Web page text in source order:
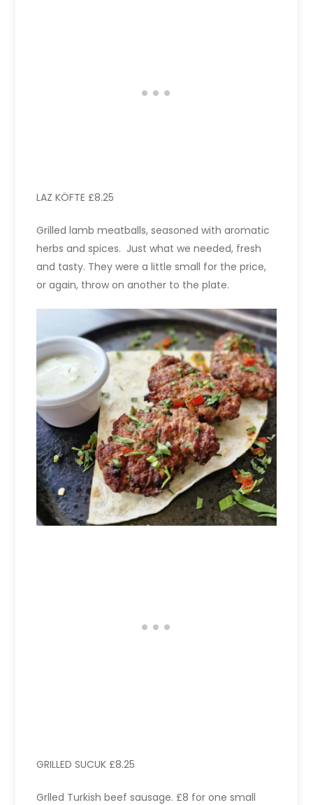
LAZ KÖFTE £8.25
Grilled lamb meatballs, seasoned with aromatic
herbs and spices. Just what we needed, fresh
and tasty. They were a little small for the price,
or again, throw on another to the plate.
GRILLED SUCUK £8.25
Grlled Turkish beef sausage. £8 for one small